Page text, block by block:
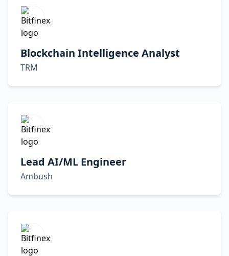
Blockchain Intelligence Analyst
TRM
Lead AI/ML Engineer
Ambush